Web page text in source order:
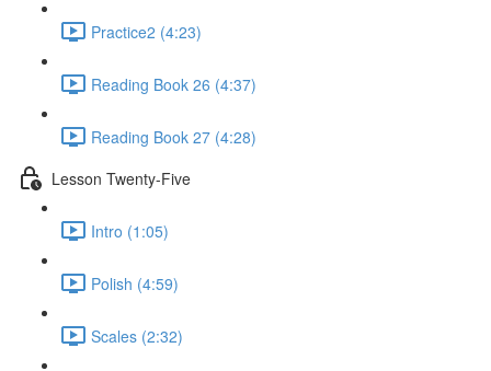
Practice2 (4:23)
Reading Book 26 (4:37)
Reading Book 27 (4:28)
Lesson Twenty-Five
Intro (1:05)
Polish (4:59)
Scales (2:32)